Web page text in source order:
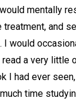
mentally
treatment, and
I would
read a very little
I had ever
time